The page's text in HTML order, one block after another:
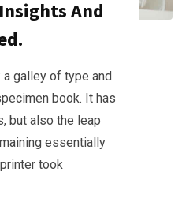
And
galley of type and
book. It has
but also the leap
essentially
took